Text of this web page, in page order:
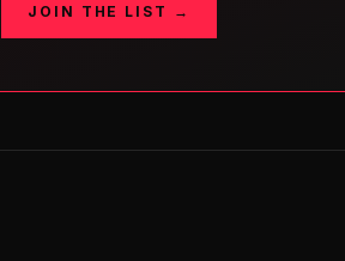
JOIN THE LIST →